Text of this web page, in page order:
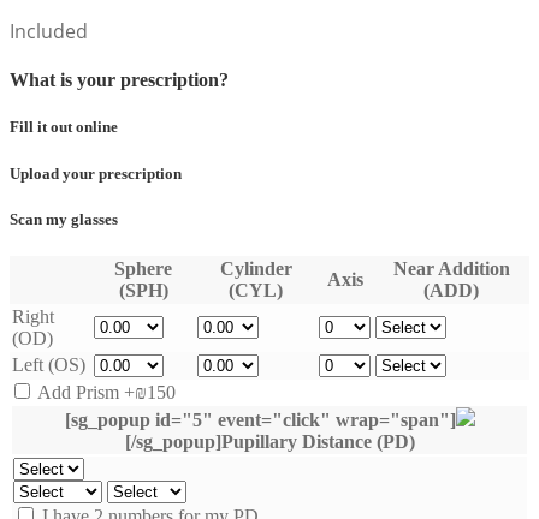
Included
What is your prescription?
Fill it out online
Upload your prescription
Scan my glasses
Sphere
(SPH)
Cylinder
(CYL)
Axis
Near Addition
(ADD)
Right
(OD)
Left (OS)
Add Prism +₪150
[sg_popup id="5" event="click" wrap="span"]
[/sg_popup]Pupillary Distance (PD)